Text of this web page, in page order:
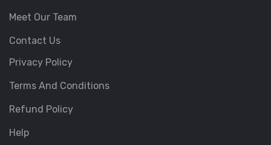
Meet Our Team
Contact Us
Privacy Policy
Terms And Conditions
Refund Policy
Help